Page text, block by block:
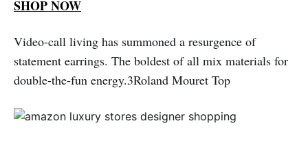
SHOP NOW
Video-call living has summoned a resurgence of
statement earrings. The boldest of all mix materials for
double-the-fun energy.3Roland Mouret Top